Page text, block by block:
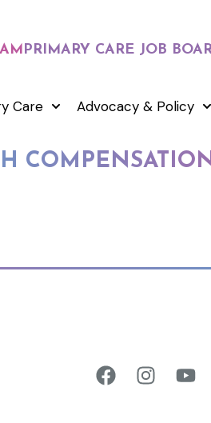
PRIMARY CARE JOB
Care Advocacy & Policy
COMPENSATION